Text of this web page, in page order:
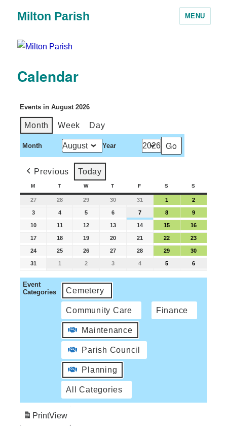
Milton Parish MENU
Calendar
Events in August 2026
Month Week Day
Month Year
Previous Today
M T W T F S S
27 28 29 30 31 1 2
3 4 5 6 7 8 9
10 11 12 13 14 15 16
17 18 19 20 21 22 23
24 25 26 27 28 29 30
31 1 2 3 4 5 6
Event
Categories
Cemetery
Community Care Finance
Maintenance
Parish Council
Planning
All Categories
PrintView